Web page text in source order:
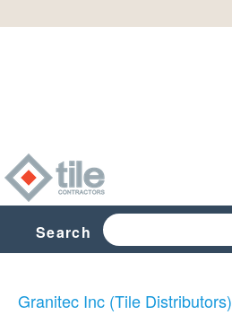
Search
Granitec Inc (Tile Distributors)